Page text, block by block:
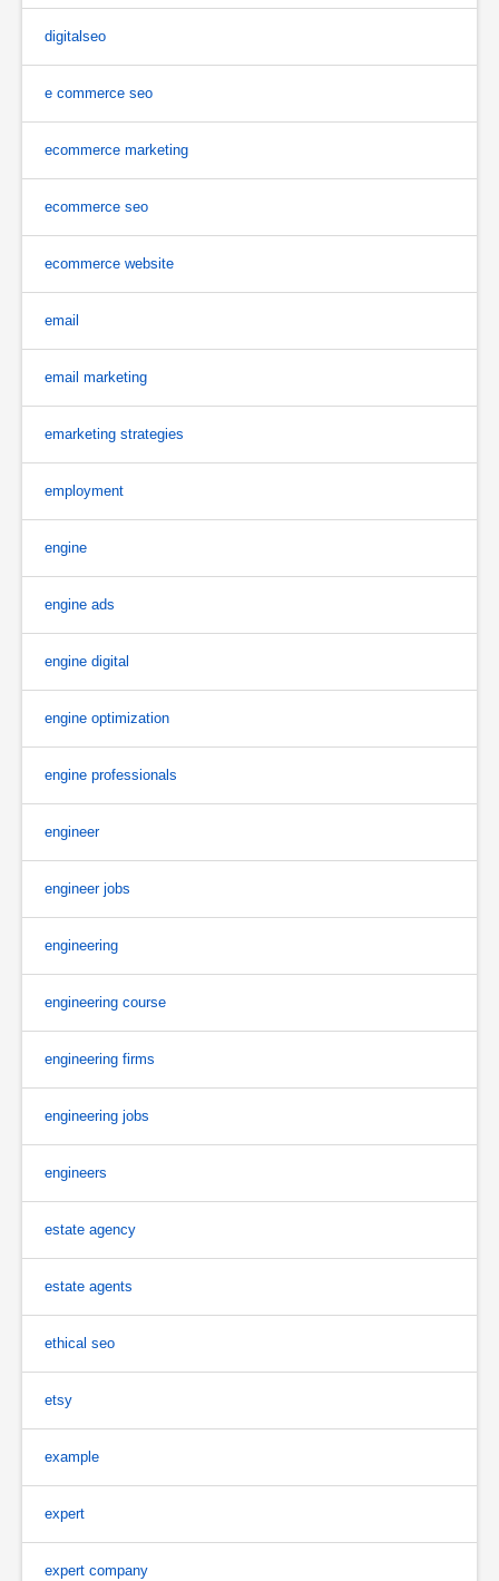
digitalseo
e commerce seo
ecommerce marketing
ecommerce seo
ecommerce website
email
email marketing
emarketing strategies
employment
engine
engine ads
engine digital
engine optimization
engine professionals
engineer
engineer jobs
engineering
engineering course
engineering firms
engineering jobs
engineers
estate agency
estate agents
ethical seo
etsy
example
expert
expert company